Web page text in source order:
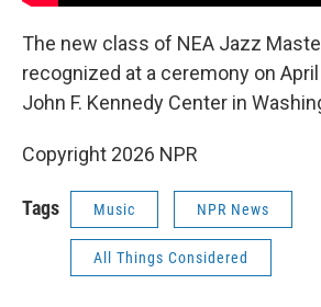
The new class of NEA Jazz
recognized at a ceremony on
John F. Kennedy Center in
Copyright 2026 NPR
Tags Music NPR News
All Things Considered